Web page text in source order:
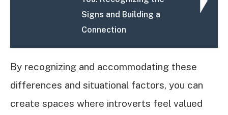
Signs and Building a
Connection
By recognizing and accommodating these
differences and situational factors, you can
create spaces where introverts feel valued